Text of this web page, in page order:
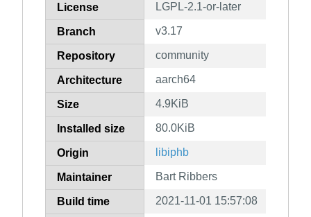
License LGPL-2.1-or-later
Branch v3.17
Repository community
Architecture aarch64
Size 4.9KiB
Installed size 80.0KiB
Origin libiphb
Maintainer Bart Ribbers
Build time 2021-11-01 15:57:08